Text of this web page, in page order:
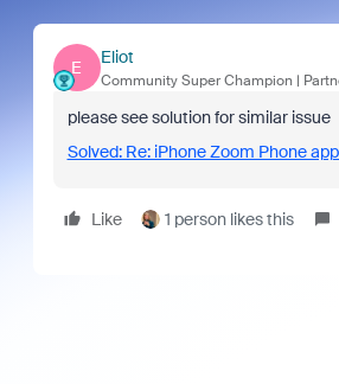
E
Eliot
Community Super Champion |
please see solution for similar issue
Solved: Re: iPhone Zoom Phone
Like 1 person likes this